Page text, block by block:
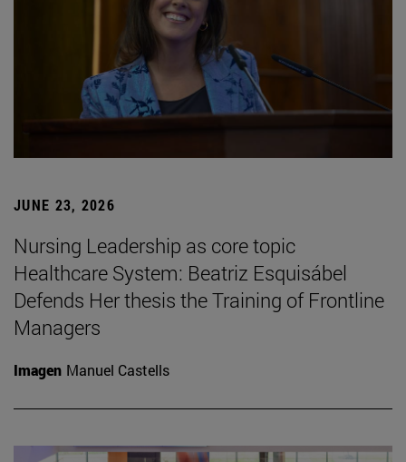
JUNE 23, 2026
Nursing Leadership as core topic
Healthcare System: Beatriz Esquisábel
Defends Her thesis the Training of Frontline
Managers
Imagen Manuel Castells